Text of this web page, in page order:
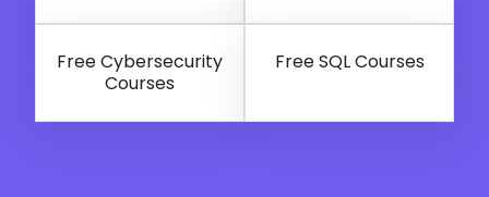
Free Cybersecurity
Courses
Free SQL Courses